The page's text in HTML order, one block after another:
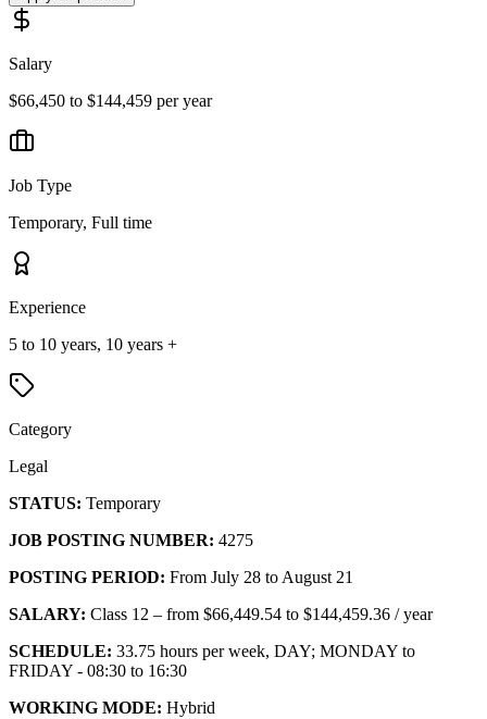
Salary
$66,450 to $144,459 per year
Job Type
Temporary, Full time
Experience
5 to 10 years, 10 years +
Category
Legal
STATUS: Temporary
JOB POSTING NUMBER: 4275
POSTING PERIOD: From July 28 to August 21
SALARY: Class 12 – from $66,449.54 to $144,459.36 / year
SCHEDULE: 33.75 hours per week, DAY; MONDAY to
FRIDAY - 08:30 to 16:30
WORKING MODE: Hybrid